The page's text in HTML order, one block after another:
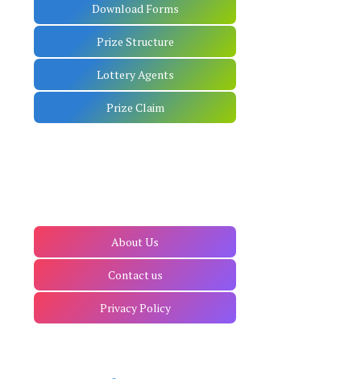
Download Forms
Prize Structure
Lottery Agents
Prize Claim
About Us
Contact us
Privacy Policy